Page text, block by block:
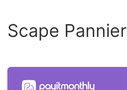
Scape Pannier